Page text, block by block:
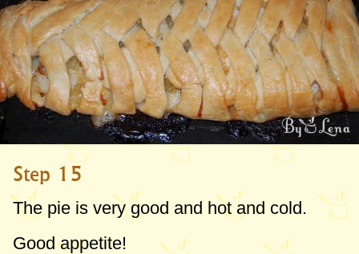
Step 15
The pie is very good and hot and cold.
Good appetite!